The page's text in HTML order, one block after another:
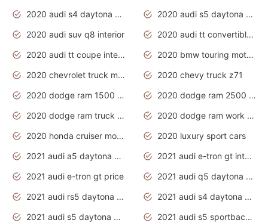
2020 audi s4 daytona grey
2020 audi s5 daytona grey
2020 audi suv q8 interior
2020 audi tt convertible interior
2020 audi tt coupe interior
2020 bmw touring motorcycles
2020 chevrolet truck models
2020 chevy truck z71
2020 dodge ram 1500 work truck
2020 dodge ram 2500 work truck
2020 dodge ram truck interior
2020 dodge ram work truck
2020 honda cruiser motorcycles
2020 luxury sport cars
2021 audi a5 daytona grey
2021 audi e-tron gt interior
2021 audi e-tron gt price
2021 audi q5 daytona grey
2021 audi rs5 daytona grey
2021 audi s4 daytona grey
2021 audi s5 daytona grey
2021 audi s5 sportback daytona grey